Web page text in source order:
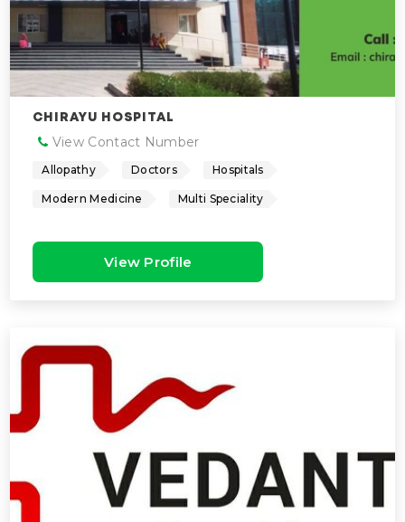
CHIRAYU HOSPITAL
View Contact Number
Allopathy Doctors Hospitals
Modern Medicine Multi Speciality
View Profile